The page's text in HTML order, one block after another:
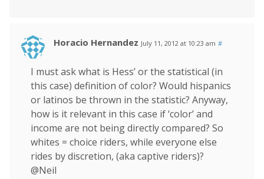
Horacio Hernandez July 11, 2012 at 10:23 am #
I must ask what is Hess’ or the statistical (in
this case) definition of color? Would hispanics
or latinos be thrown in the statistic? Anyway,
how is it relevant in this case if ‘color’ and
income are not being directly compared? So
whites = choice riders, while everyone else
rides by discretion, (aka captive riders)?
@Neil